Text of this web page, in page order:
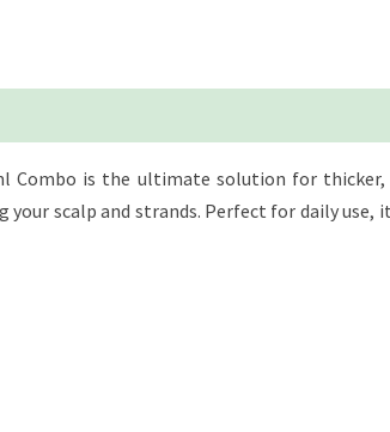
Combo is the ultimate solution for
scalp and strands. Perfect for daily